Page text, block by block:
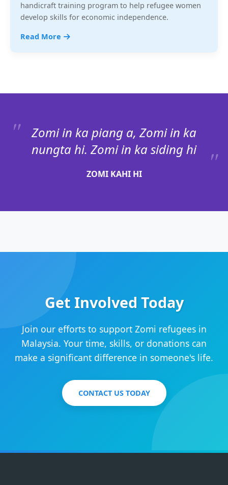
handicraft training program to help refugee women
develop skills for economic independence.
Read More
Zomi in ka piang a, Zomi in ka
nungta hi. Zomi in ka siding hi
ZOMI KAHI HI
Get Involved Today
Join our efforts to support Zomi refugees in
Malaysia. Your time, skills, or donations can
make a significant difference in someone's life.
CONTACT US TODAY